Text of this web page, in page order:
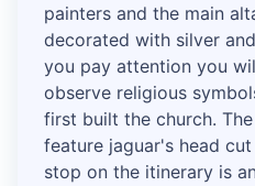
painters and the main
decorated with silver
you pay attention you
observe religious
first built the church.
feature jaguar's head
stop on the itinerary is